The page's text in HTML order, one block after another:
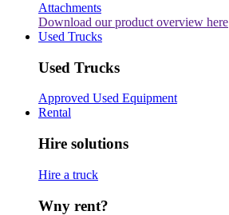
Attachments
Download our product overview here
Used Trucks
Used Trucks
Approved Used Equipment
Rental
Hire solutions
Hire a truck
Wny rent?